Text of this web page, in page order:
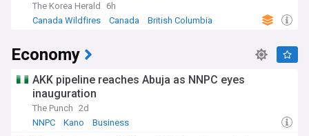
The Korea Herald
6h
Canada Wildfires
Canada British Columbia
Economy
AKK pipeline reaches Abuja as NNPC eyes
inauguration
The Punch 2d
NNPC
Kano Business